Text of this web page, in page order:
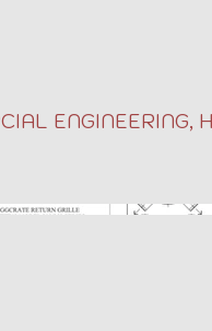
ENGINEERING,